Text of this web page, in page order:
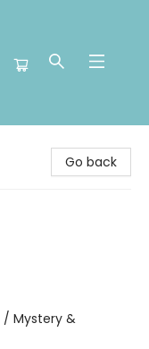
Go back
/ Mystery &